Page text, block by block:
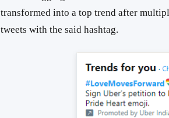
transformed into a top trend after
tweets with the said hashtag.